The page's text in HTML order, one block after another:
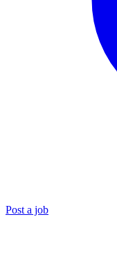
Post a job